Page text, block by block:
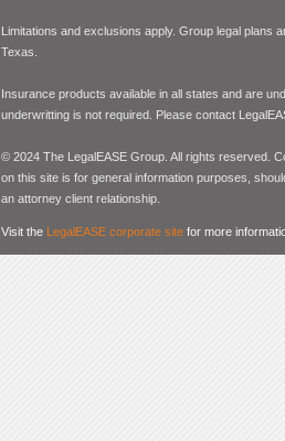
Limitations and exclusions apply. Group legal plans
Texas.
Insurance products available in all states and are
underwritting is not required. Please contact
© 2024 The LegalEASE Group. All rights reserved.
on this site is for general information purposes,
an attorney client relationship.
Visit the LegalEASE corporate site for more